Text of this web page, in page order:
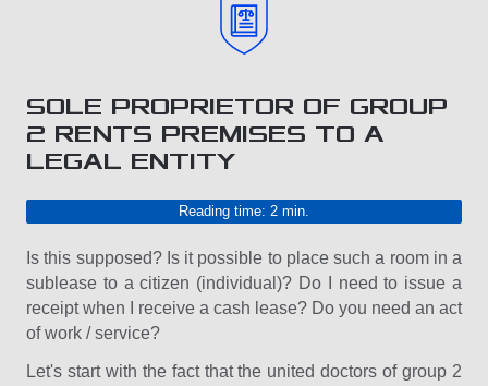
SOLE PROPRIETOR OF GROUP
2 RENTS PREMISES TO A
LEGAL ENTITY
Reading time: 2 min.
Is this supposed? Is it possible to place such a room in a
sublease to a citizen (individual)? Do I need to issue a
receipt when I receive a cash lease? Do you need an act
of work / service?
Let's start with the fact that the united doctors of group 2